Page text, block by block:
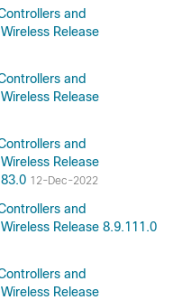
and
Release
and
Release
and
Release
12-Dec-2022
and
Release 8.9.111.0
and
Release